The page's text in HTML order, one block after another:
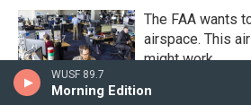
WUSF 89.7
Morning Edition
The FAA wants
airspace. This
might work